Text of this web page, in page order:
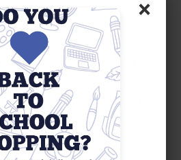
empathetic approach,
dedication have
countless lives. With her
inspiring leadership, she
many clients through the
personal and
country.